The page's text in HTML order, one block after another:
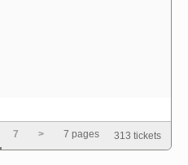
is confusing, doesn't show
7 > 7 pages 313 tickets